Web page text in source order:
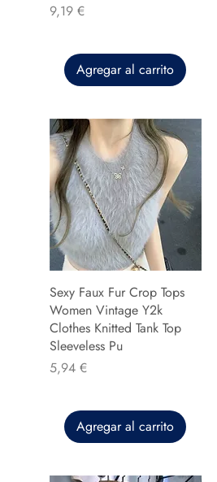
Precio
9,19 €
Agregar al carrito
Sexy Faux Fur Crop Tops
Women Vintage Y2k
Clothes Knitted Tank Top
Sleeveless Pu
Precio
5,94 €
Agregar al carrito